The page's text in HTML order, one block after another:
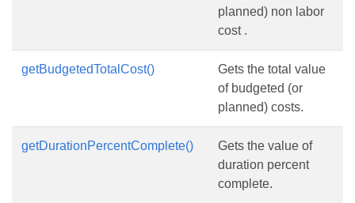
planned) non labor
cost .
getBudgetedTotalCost()
Gets the total value
of budgeted (or
planned) costs.
getDurationPercentComplete()
Gets the value of
duration percent
complete.